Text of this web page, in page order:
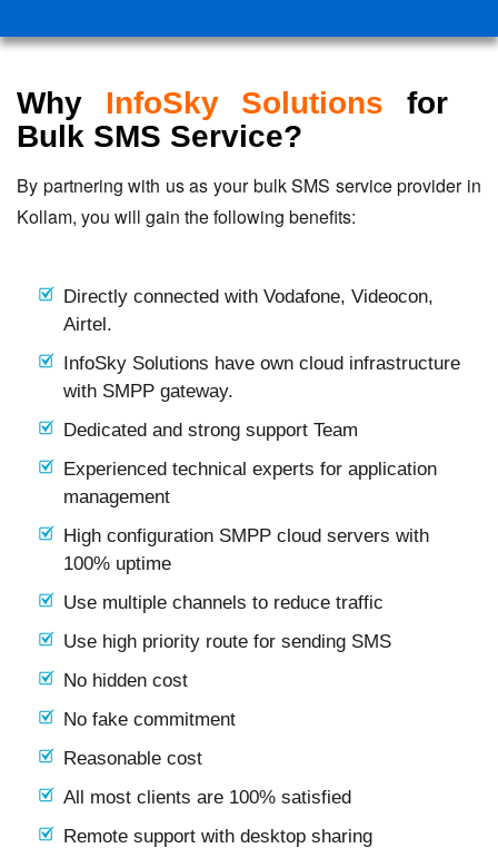
Why InfoSky Solutions for
Bulk SMS Service?
By partnering with us as your bulk SMS service provider in
Kollam, you will gain the following benefits:
Directly connected with Vodafone, Videocon,
Airtel.
InfoSky Solutions have own cloud infrastructure
with SMPP gateway.
Dedicated and strong support Team
Experienced technical experts for application
management
High configuration SMPP cloud servers with
100% uptime
Use multiple channels to reduce traffic
Use high priority route for sending SMS
No hidden cost
No fake commitment
Reasonable cost
All most clients are 100% satisfied
Remote support with desktop sharing